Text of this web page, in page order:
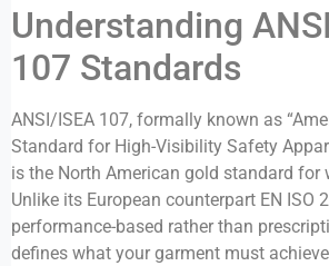
Understanding
107 Standards
ANSI/ISEA 107, formally known as
Standard for High-Visibility Safety
is the North American gold standard for
Unlike its European counterpart EN ISO
performance-based rather than
defines what your garment must